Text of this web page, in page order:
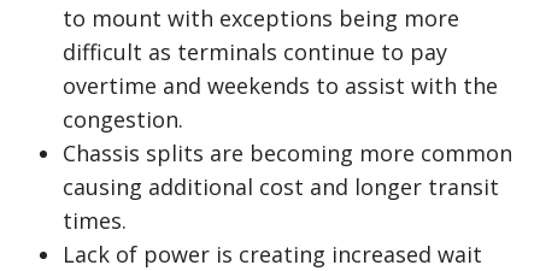
to mount with exceptions being more
difficult as terminals continue to pay
overtime and weekends to assist with the
congestion.
Chassis splits are becoming more common
causing additional cost and longer transit
times.
Lack of power is creating increased wait